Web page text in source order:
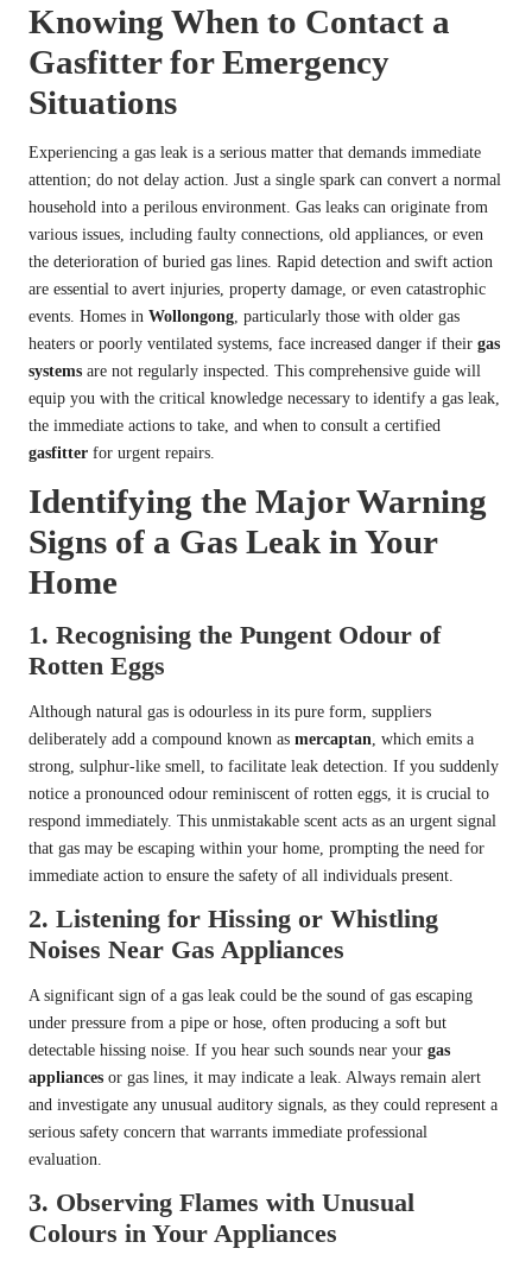
Knowing When to Contact a
Gasfitter for Emergency
Situations
Experiencing a gas leak is a serious matter that demands immediate
attention; do not delay action. Just a single spark can convert a normal
household into a perilous environment. Gas leaks can originate from
various issues, including faulty connections, old appliances, or even
the deterioration of buried gas lines. Rapid detection and swift action
are essential to avert injuries, property damage, or even catastrophic
events. Homes in Wollongong, particularly those with older gas
heaters or poorly ventilated systems, face increased danger if their gas
systems are not regularly inspected. This comprehensive guide will
equip you with the critical knowledge necessary to identify a gas leak,
the immediate actions to take, and when to consult a certified
gasfitter for urgent repairs.
Identifying the Major Warning
Signs of a Gas Leak in Your
Home
1. Recognising the Pungent Odour of
Rotten Eggs
Although natural gas is odourless in its pure form, suppliers
deliberately add a compound known as mercaptan , which emits a
strong, sulphur-like smell, to facilitate leak detection. If you suddenly
notice a pronounced odour reminiscent of rotten eggs, it is crucial to
respond immediately. This unmistakable scent acts as an urgent signal
that gas may be escaping within your home, prompting the need for
immediate action to ensure the safety of all individuals present.
2. Listening for Hissing or Whistling
Noises Near Gas Appliances
A significant sign of a gas leak could be the sound of gas escaping
under pressure from a pipe or hose, often producing a soft but
detectable hissing noise. If you hear such sounds near your gas
appliances or gas lines, it may indicate a leak. Always remain alert
and investigate any unusual auditory signals, as they could represent a
serious safety concern that warrants immediate professional
evaluation.
3. Observing Flames with Unusual
Colours in Your Appliances